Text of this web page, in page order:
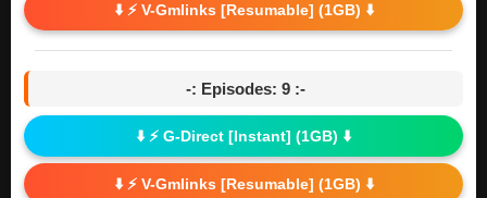
⬇️ ⚡ V-Gmlinks [Resumable] (1GB) ⬇️
-: Episodes: 9 :-
⬇️ ⚡ G-Direct [Instant] (1GB) ⬇️
⬇️ ⚡ V-Gmlinks [Resumable] (1GB) ⬇️